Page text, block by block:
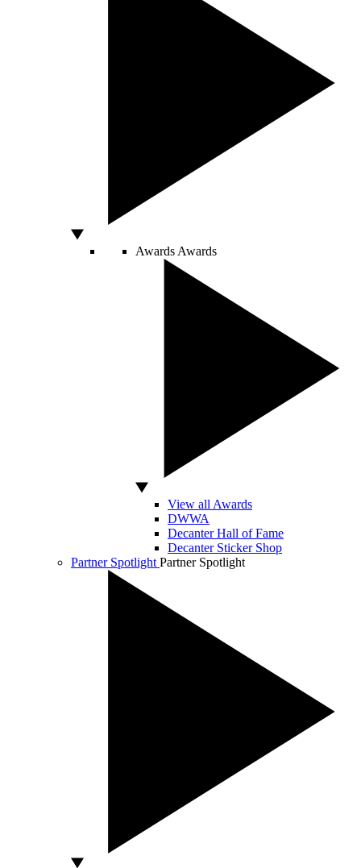
Awards Awards
View all Awards
DWWA
Decanter Hall of Fame
Decanter Sticker Shop
Partner Spotlight Partner Spotlight